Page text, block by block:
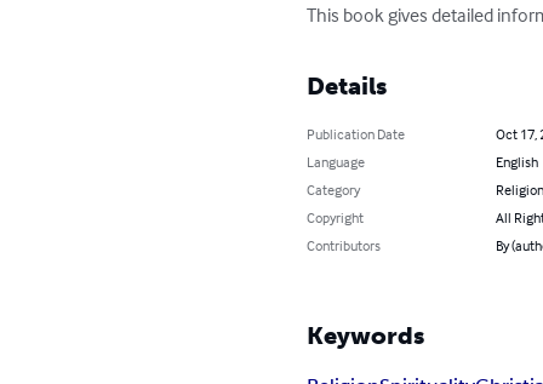
This book gives detailed
Details
Publication Date
Oct 17,
Language
English
Category
Copyright
All
Contributors
By
Keywords